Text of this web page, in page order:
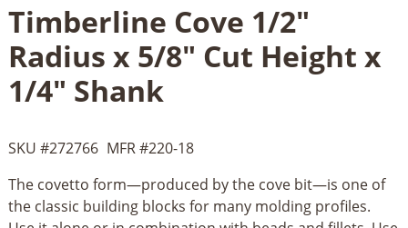
Timberline Cove 1/2"
Radius x 5/8" Cut Height x
1/4" Shank
SKU #272766 MFR #220-18
The covetto form—produced by the cove bit—is one of
the classic building blocks for many molding profiles.